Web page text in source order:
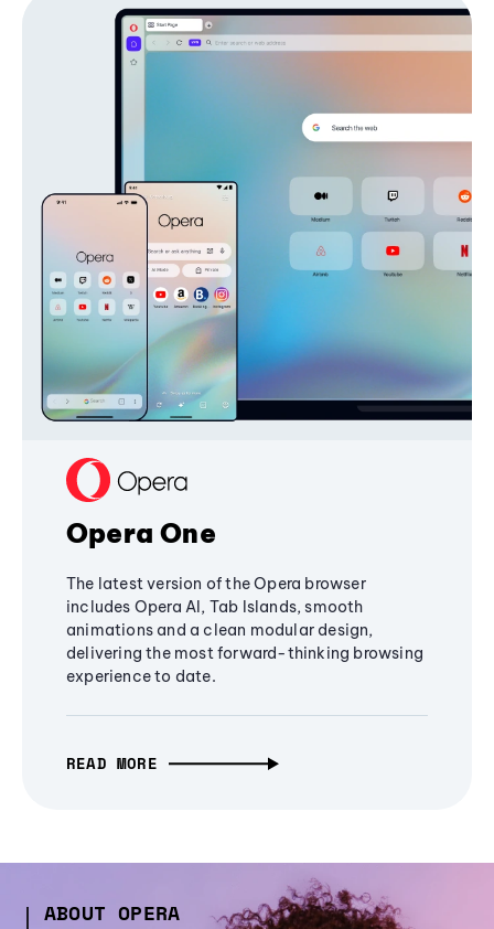
Opera One
The latest version of the Opera browser
includes Opera AI, Tab Islands, smooth
animations and a clean modular design,
delivering the most forward-thinking browsing
experience to date.
READ MORE
ABOUT OPERA